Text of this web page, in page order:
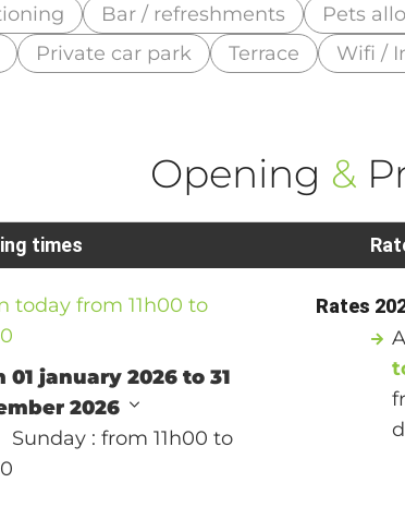
Bar / refreshments Pets
Private car park Terrace Wifi /
Opening &
times
today from 11h00 to
01 january 2026 to 31
2026
Sunday : from 11h00 to
Rates